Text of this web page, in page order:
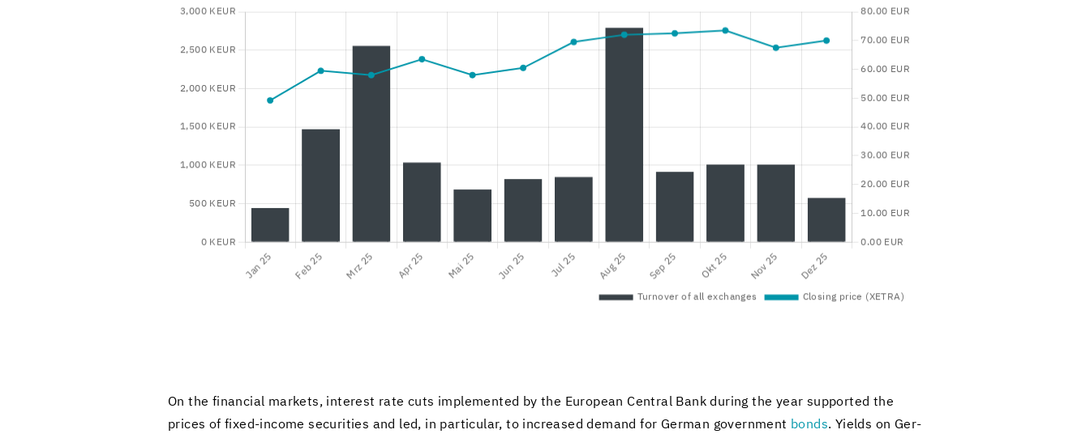
On the fi­nan­cial mar­kets, in­ter­est rate cuts im­ple­mented by the Eu­ro­pean Cen­tral Bank dur­ing the year sup­ported the
prices of fixed-​income se­cu­ri­ties and led, in par­tic­u­lar, to in­creased de­mand for Ger­man gov­ern­ment bonds. Yields on Ger­